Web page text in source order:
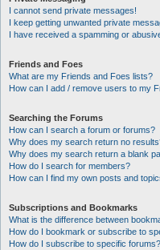
I cannot send private messages!
I keep getting unwanted private
I have received a spamming or
Friends and Foes
What are my Friends and Foes lists?
How can I add / remove users to my
Searching the Forums
How can I search a forum or forums?
Why does my search return no
Why does my search return a blank
How do I search for members?
How can I find my own posts and
Subscriptions and Bookmarks
What is the difference between
How do I bookmark or subscribe to
How do I subscribe to specific forums?